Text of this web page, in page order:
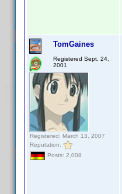
TomGaines
Registered Sept. 24,
2001
Registered: March 13, 2007
Reputation:
Posts: 2,008